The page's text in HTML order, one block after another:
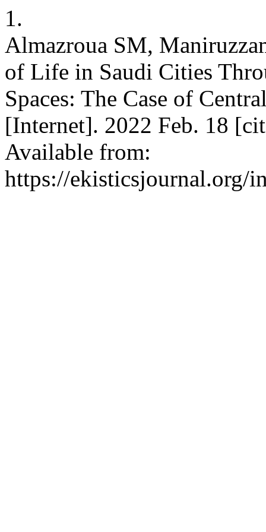
1.
Almazroua SM,
of Life in Saudi Cities
Spaces: The Case of
[Internet]. 2022 Feb. 18
Available from:
https://ekisticsjournal.org/